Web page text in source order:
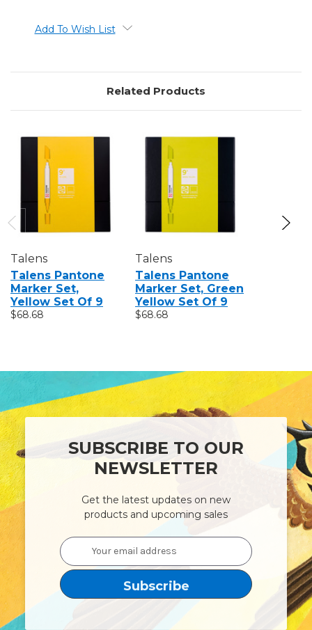
Add To Wish List
Related Products
Talens
Talens Pantone
Marker Set,
Yellow Set Of 9
$68.68
Talens
Talens Pantone
Marker Set, Green
Yellow Set Of 9
$68.68
SUBSCRIBE TO OUR
NEWSLETTER
Get the latest updates on new
products and upcoming sales
Email
Address